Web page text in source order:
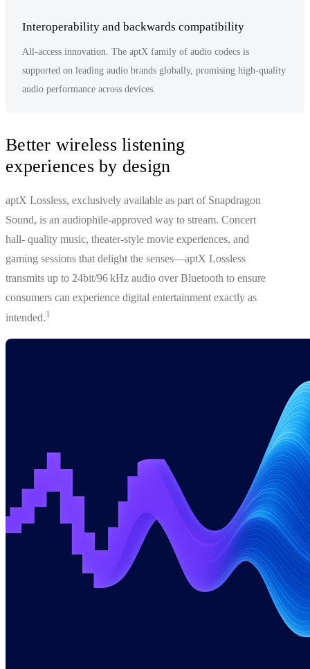
Interoperability and backwards compatibility
All-access innovation. The aptX family of audio codecs is
supported on leading audio brands globally, promising high-quality
audio performance across devices.
Better wireless listening
experiences by design
aptX Lossless, exclusively available as part of Snapdragon
Sound, is an audiophile-approved way to stream. Concert
hall- quality music, theater-style movie experiences, and
gaming sessions that delight the senses—aptX Lossless
transmits up to 24bit/96 kHz audio over Bluetooth to ensure
consumers can experience digital entertainment exactly as
intended.1